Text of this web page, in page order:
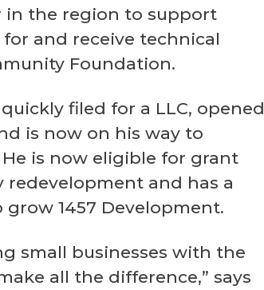
in the region to support
and receive technical
Foundation.
filed for a LLC, opened
is now on his way to
is now eligible for grant
and has a
1457 Development.
small businesses with the
all the difference,” says